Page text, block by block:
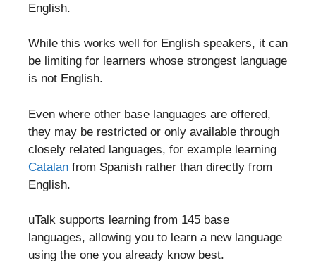
English.
While this works well for English speakers, it can
be limiting for learners whose strongest language
is not English.
Even where other base languages are offered,
they may be restricted or only available through
closely related languages, for example learning
Catalan from Spanish rather than directly from
English.
uTalk supports learning from 145 base
languages, allowing you to learn a new language
using the one you already know best.